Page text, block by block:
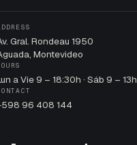
Gral. Rondeau 1950
Montevideo
a Vie 9 – 18:30h · Sáb 9 – 13h
96 408 144